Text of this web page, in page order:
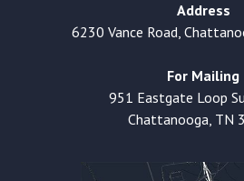
Address
6230 Vance Road,
For Mailing
951 Eastgate Loop
Chattanooga, TN